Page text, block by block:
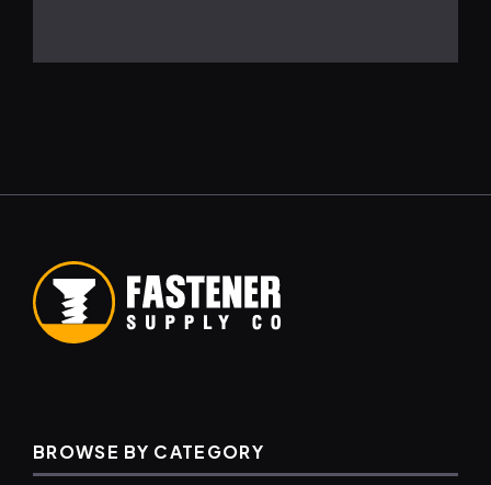
BROWSE BY CATEGORY